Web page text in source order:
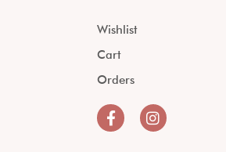
Wishlist
Cart
Orders